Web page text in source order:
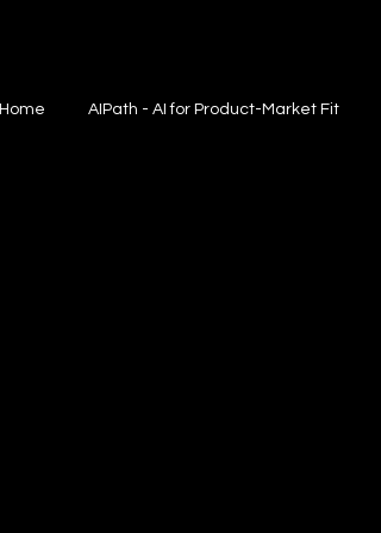
Home AIPath - AI for Product-Market Fit